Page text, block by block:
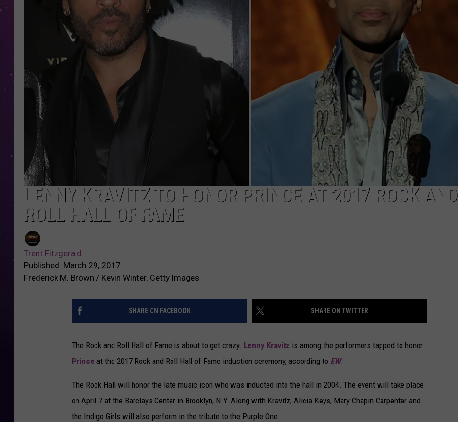
TOWNSQUARE INTERACTIVE - TSI
LENNY KRAVITZ TO HONOR PRINCE AT 2017 ROCK AND
ROLL HALL OF FAME
Trent Fitzgerald
Published: March 29, 2017
Frederick M. Brown / Kevin Winter, Getty Images
SHARE ON FACEBOOK SHARE ON TWITTER
The Rock and Roll Hall of Fame is about to get crazy. Lenny Kravitz is among the performers tapped to honor
Prince at the 2017 Rock and Roll Hall of Fame induction ceremony, according to EW.
The Rock Hall will honor the late music icon who was inducted into the hall in 2004. The event will take place
on April 7 at the Barclays Center in Brooklyn, N.Y. Along with Kravitz, Alicia Keys, Mary Chapin Carpenter and
the Indigo Girls will also perform in the tribute to the Purple One.